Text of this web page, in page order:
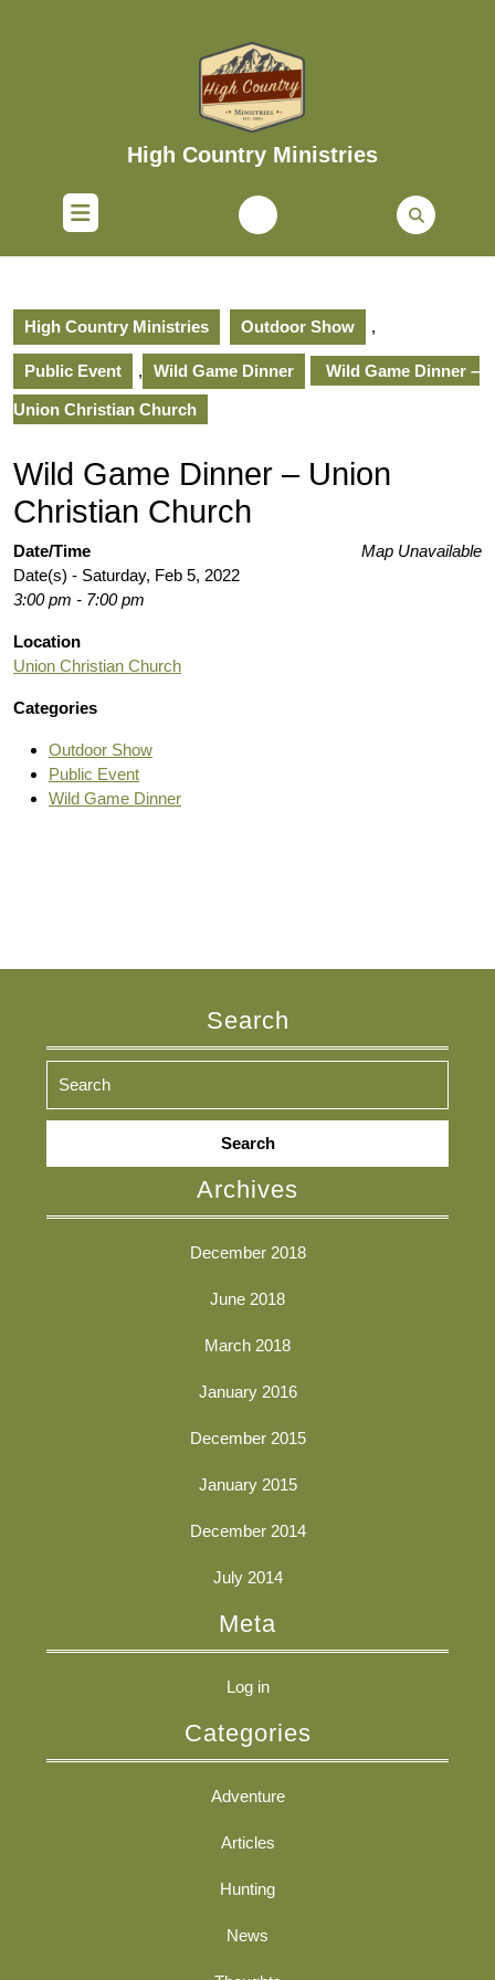
High Country Ministries
High Country Ministries Outdoor Show ,
Public Event , Wild Game Dinner Wild Game Dinner –
Union Christian Church
Wild Game Dinner – Union
Christian Church
Map Unavailable
Date/Time
Date(s) - Saturday, Feb 5, 2022
3:00 pm - 7:00 pm
Location
Union Christian Church
Categories
Outdoor Show
Public Event
Wild Game Dinner
Search
Search
Archives
December 2018
June 2018
March 2018
January 2016
December 2015
January 2015
December 2014
July 2014
Meta
Log in
Categories
Adventure
Articles
Hunting
News